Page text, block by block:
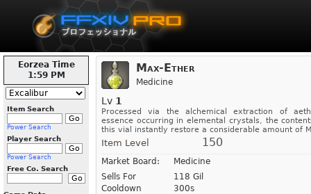
Eorzea Time
1:59 PM
Item Search
Power Search
Player Search
Power Search
Free Co. Search
Max-Ether
Medicine
Lv 1
Processed via the alchemical extraction of
essence occurring in elemental crystals, the
this vial instantly restore a considerable amount of
Item Level 150
Market Board:
Medicine
Sells For
118 Gil
Cooldown
300s